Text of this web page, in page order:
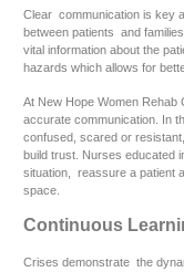
Clear communication is key
between patients and
vital information about the
hazards which allows for
At New Hope Women
accurate communication. In
confused, scared or
build trust. Nurses educated
situation, reassure a patient
space.
Continuous
Crises demonstrate the